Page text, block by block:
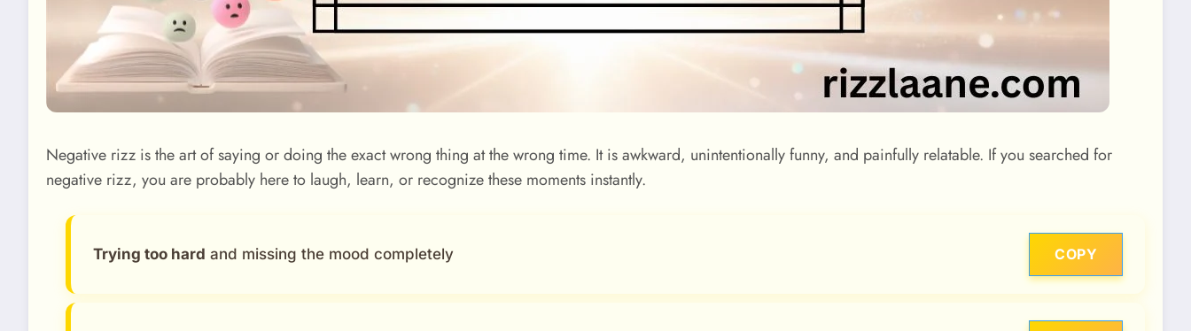
Negative rizz is the art of saying or doing the exact wrong thing at the wrong time. It is awkward, unintentionally funny, and painfully relatable. If you searched for
negative rizz, you are probably here to laugh, learn, or recognize these moments instantly.
Trying too hard and missing the mood completely COPY